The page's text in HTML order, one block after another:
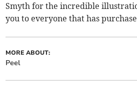
Smyth for the incredible
you to everyone that has
MORE ABOUT:
Peel